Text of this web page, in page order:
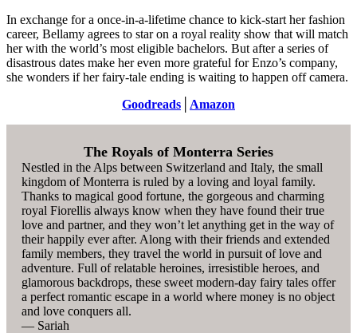
In exchange for a once-in-a-lifetime chance to kick-start her fashion
career, Bellamy agrees to star on a royal reality show that will match
her with the world’s most eligible bachelors. But after a series of
disastrous dates make her even more grateful for Enzo’s company,
she wonders if her fairy-tale ending is waiting to happen off camera.
Goodreads
Amazon
The Royals of Monterra Series
Nestled in the Alps between Switzerland and Italy, the small
kingdom of Monterra is ruled by a loving and loyal family.
Thanks to magical good fortune, the gorgeous and charming
royal Fiorellis always know when they have found their true
love and partner, and they won’t let anything get in the way of
their happily ever after. Along with their friends and extended
family members, they travel the world in pursuit of love and
adventure. Full of relatable heroines, irresistible heroes, and
glamorous backdrops, these sweet modern-day fairy tales offer
a perfect romantic escape in a world where money is no object
and love conquers all.
— Sariah